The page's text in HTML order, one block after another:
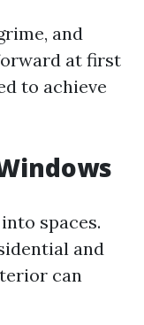
and
at first
to achieve
spaces.
and
can